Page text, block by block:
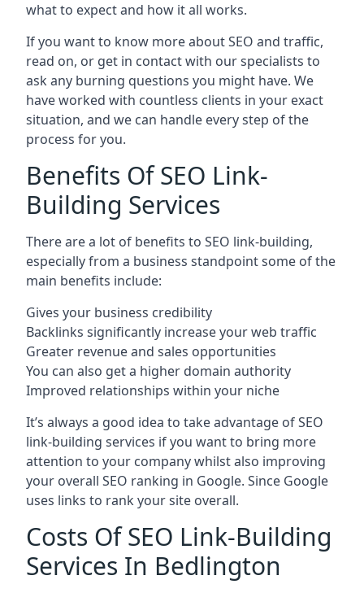
what to expect and how it all works.
If you want to know more about SEO and traffic,
read on, or get in contact with our specialists to
ask any burning questions you might have. We
have worked with countless clients in your exact
situation, and we can handle every step of the
process for you.
Benefits Of SEO Link-
Building Services
There are a lot of benefits to SEO link-building,
especially from a business standpoint some of the
main benefits include:
Gives your business credibility
Backlinks significantly increase your web traffic
Greater revenue and sales opportunities
You can also get a higher domain authority
Improved relationships within your niche
It’s always a good idea to take advantage of SEO
link-building services if you want to bring more
attention to your company whilst also improving
your overall SEO ranking in Google. Since Google
uses links to rank your site overall.
Costs Of SEO Link-Building
Services In Bedlington